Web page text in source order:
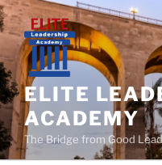
Skip
to
content
ELITE
ACADEMY
The Bridge from Good